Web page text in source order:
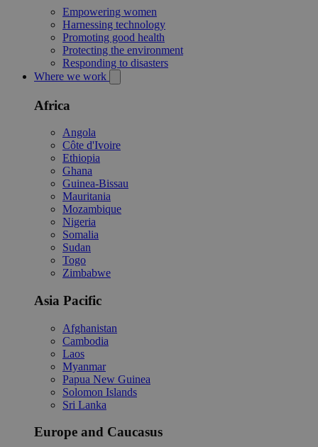
Empowering women
Harnessing technology
Promoting good health
Protecting the environment
Responding to disasters
Where we work
Africa
Angola
Côte d'Ivoire
Ethiopia
Ghana
Guinea-Bissau
Mauritania
Mozambique
Nigeria
Somalia
Sudan
Togo
Zimbabwe
Asia Pacific
Afghanistan
Cambodia
Laos
Myanmar
Papua New Guinea
Solomon Islands
Sri Lanka
Europe and Caucasus